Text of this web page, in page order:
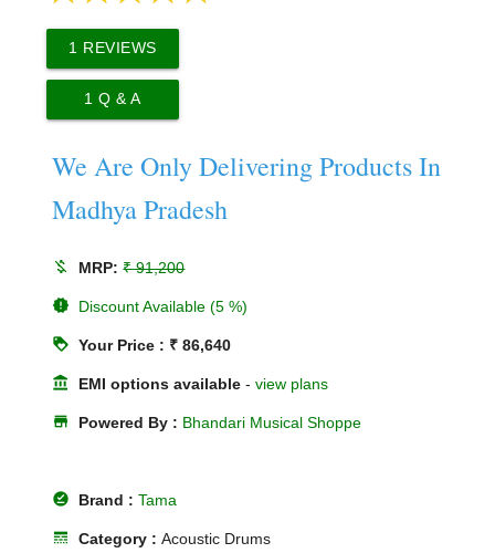
1 REVIEWS
1 Q & A
We Are Only Delivering Products In
Madhya Pradesh
money_off MRP:₹ 91,200
new_releases Discount Available (5 %)
loyalty Your Price : ₹ 86,640
account_balance EMI options available -view plans
store Powered By : Bhandari Musical Shoppe
offline_pin Brand :Tama
line_style Category :Acoustic Drums